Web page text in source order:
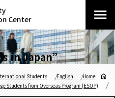
Center
in Japan”
Home
English
Students
Students from Overseas Program (ESOP)